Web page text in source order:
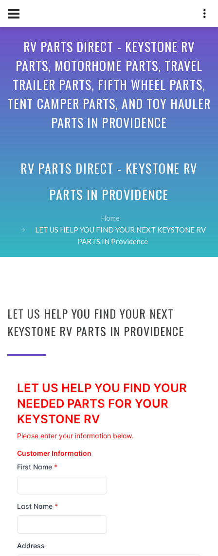
RV PARTS DIRECT - KEYSTONE RV
PARTS, MOTORHOME PARTS, TRAVEL
TRAILER PARTS, FIFTH WHEEL PARTS,
TENT CAMPER PARTS, AND TOY HAULER
PARTS IN PROVIDENCE
RV PARTS DIRECT - KEYSTONE RV
PARTS IN PROVIDENCE
Home
LET US HELP YOU FIND YOUR NEXT KEYSTONE RV
PARTS IN Providence
LET US HELP YOU FIND YOUR NEXT
KEYSTONE RV PARTS IN PROVIDENCE